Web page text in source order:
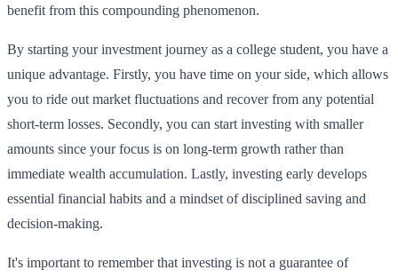
benefit from this compounding phenomenon.
By starting your investment journey as a college student, you have a
unique advantage. Firstly, you have time on your side, which allows
you to ride out market fluctuations and recover from any potential
short-term losses. Secondly, you can start investing with smaller
amounts since your focus is on long-term growth rather than
immediate wealth accumulation. Lastly, investing early develops
essential financial habits and a mindset of disciplined saving and
decision-making.
It's important to remember that investing is not a guarantee of